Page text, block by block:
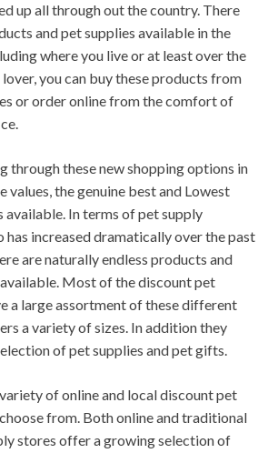
up all through out the country. There
and pet supplies available in the
where you live or at least over the
you can buy these products from
or order online from the comfort of
through these new shopping options in
values, the genuine best and Lowest
available. In terms of pet supply
has increased dramatically over the past
are naturally endless products and
Most of the discount pet
a large assortment of these different
a variety of sizes. In addition they
of pet supplies and pet gifts.
of online and local discount pet
from. Both online and traditional
stores offer a growing selection of